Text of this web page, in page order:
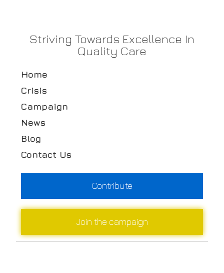
Striving Towards Excellence In
Quality Care
Home
Crisis
Campaign
News
Blog
Contact Us
Contribute
Join the campaign